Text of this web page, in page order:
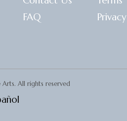
FAQ
Privacy
All rights reserved